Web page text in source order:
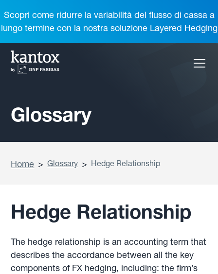
Scopri come ridurre la variabilità del flusso di cassa a
lungo termine con la nostra soluzione Layered Hedging
Glossary
Home > Glossary > Hedge Relationship
Hedge Relationship
The hedge relationship is an accounting term that
describes the accordance between all the key
components of FX hedging, including: the firm’s